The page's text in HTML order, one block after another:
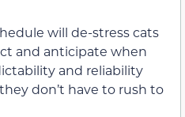
will de-stress cats
and anticipate when
and reliability
don’t have to rush to